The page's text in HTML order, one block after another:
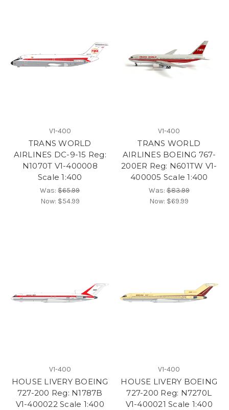
V1-400
TRANS WORLD
AIRLINES DC-9-15 Reg:
N1070T V1-400008
Scale 1:400
Was:$65.99
Now: $54.99
V1-400
TRANS WORLD
AIRLINES BOEING 767-
200ER Reg: N601TW V1-
400005 Scale 1:400
Was:$83.99
Now: $69.99
V1-400
HOUSE LIVERY BOEING
727-200 Reg: N1787B
V1-400022 Scale 1:400
V1-400
HOUSE LIVERY BOEING
727-200 Reg: N7270L
V1-400021 Scale 1:400